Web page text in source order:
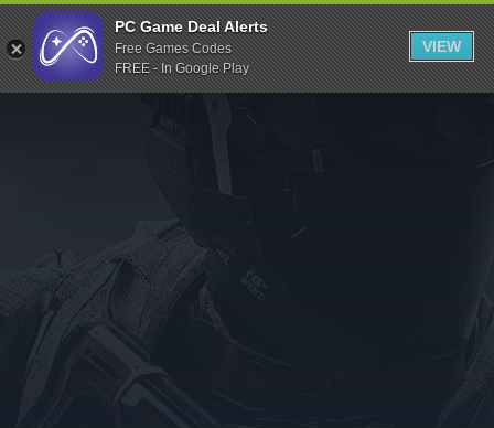
Indiegala
Playstation
Humble Bundle
Itch.io
Rockstar Games
Microsoft Store
PC Game Deal Alerts
Free Games Codes
FREE - In Google Play
VIEW